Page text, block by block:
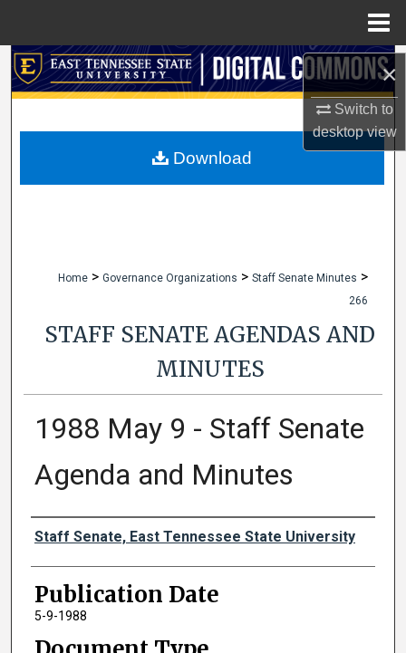
×
Switch to
desktopview
Search
My Account
Home > Governance Organizations > Staff Senate Minutes >
266
STAFF SENATE AGENDAS AND
MINUTES
1988 May 9 - Staff Senate
Agenda and Minutes
Authors
Staff Senate, East Tennessee State University
Publication Date
5-9-1988
Download